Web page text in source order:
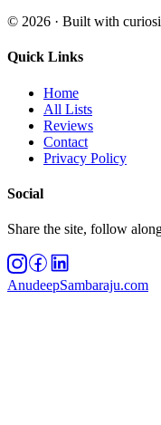
© 2026 · Built with
Quick Links
Home
All Lists
Reviews
Contact
Privacy Policy
Social
Share the site, follow
AnudeepSambaraju.com